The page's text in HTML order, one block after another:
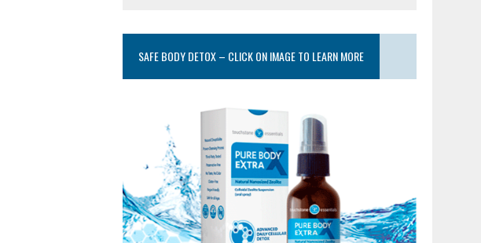
SAFE BODY DETOX – CLICK ON IMAGE TO LEARN MORE